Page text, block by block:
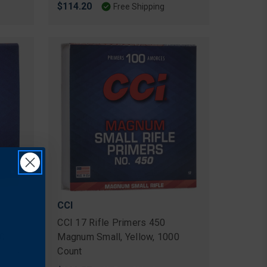
$114.20
Free Shipping
CCI
CCI 17 Rifle Primers 450
Magnum Small, Yellow, 1000
Count